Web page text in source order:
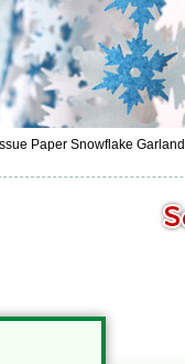
Paper Snowflake Garland